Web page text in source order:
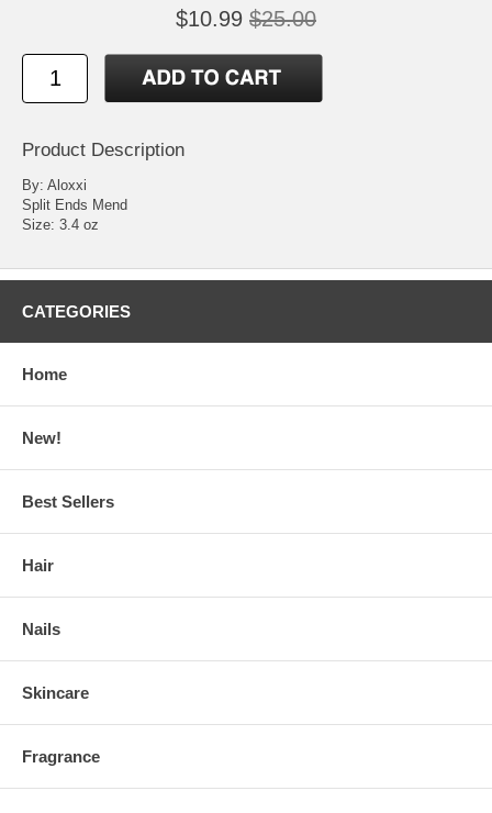
$10.99 $25.00
Product Description
By: Aloxxi
Split Ends Mend
Size: 3.4 oz
CATEGORIES
Home
New!
Best Sellers
Hair
Nails
Skincare
Fragrance